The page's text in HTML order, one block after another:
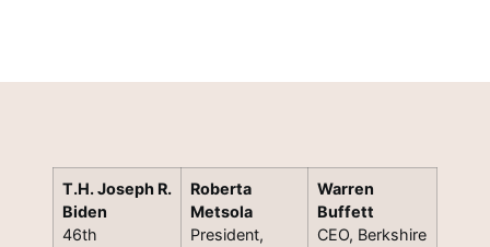
T.H. Joseph R.
Biden
46th
Roberta
Metsola
President,
Warren
Buffett
CEO, Berkshire